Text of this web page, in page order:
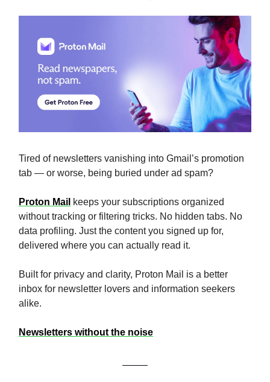
Tired of newsletters vanishing into Gmail’s promotion
tab — or worse, being buried under ad spam?
Proton Mail keeps your subscriptions organized
without tracking or filtering tricks. No hidden tabs. No
data profiling. Just the content you signed up for,
delivered where you can actually read it.
Built for privacy and clarity, Proton Mail is a better
inbox for newsletter lovers and information seekers
alike.
Newsletters without the noise